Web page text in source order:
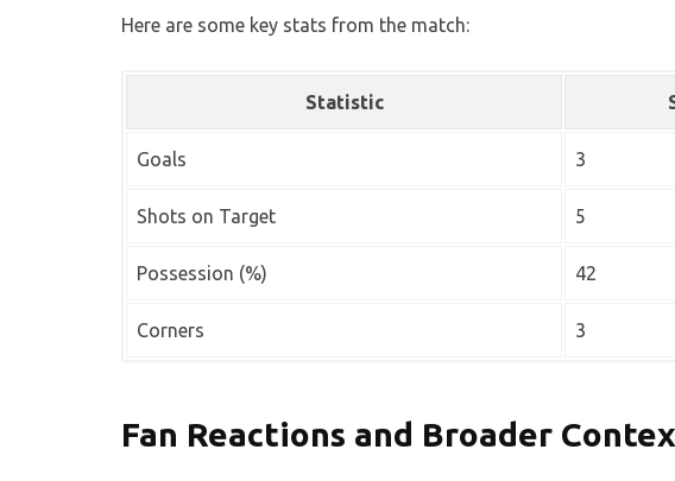
Here are some key stats from the match:
Statistic
Goals 3
Shots on Target 5
Possession (%) 42
Corners 3
Fan Reactions and Broader